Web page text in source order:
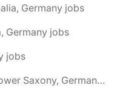
Germany jobs
Germany jobs
jobs
🌎 Buchholz in der Nordheide, Lower Saxony, Germany jobs